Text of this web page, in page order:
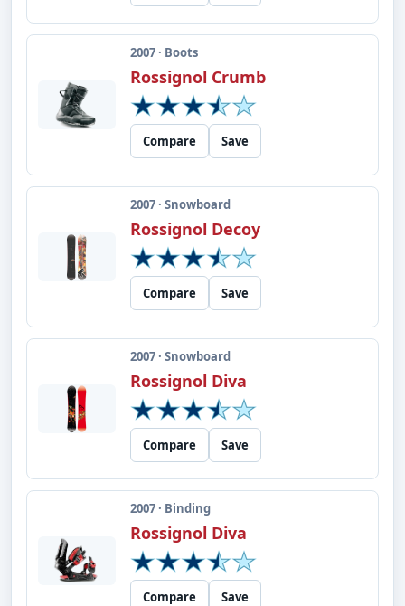
2007 · Boots
Rossignol Crumb
Compare Save
2007 · Snowboard
Rossignol Decoy
Compare Save
2007 · Snowboard
Rossignol Diva
Compare Save
2007 · Binding
Rossignol Diva
Compare Save